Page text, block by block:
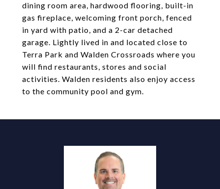
dining room area, hardwood flooring, built-in
gas fireplace, welcoming front porch, fenced
in yard with patio, and a 2-car detached
garage. Lightly lived in and located close to
Terra Park and Walden Crossroads where you
will find restaurants, stores and social
activities. Walden residents also enjoy access
to the community pool and gym.